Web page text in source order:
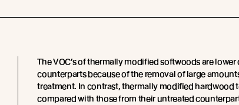
The VOC’s of thermally modified softwoods are
counterparts because of the removal of large
treatment. In contrast, thermally modified hardwood
compared with those from their untreated